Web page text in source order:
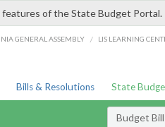
of the State Budget Portal.
GENERAL ASSEMBLY / LIS LEARNING
Bills & Resolutions State
Budget Bill